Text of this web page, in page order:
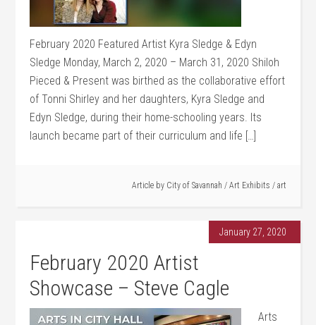
February 2020 Featured Artist Kyra Sledge & Edyn
Sledge Monday, March 2, 2020 – March 31, 2020 Shiloh
Pieced & Present was birthed as the collaborative effort
of Tonni Shirley and her daughters, Kyra Sledge and
Edyn Sledge, during their home-schooling years. Its
launch became part of their curriculum and life […]
Article by City of Savannah / Art Exhibits / art
January 27, 2020
February 2020 Artist
Showcase – Steve Cagle
Arts